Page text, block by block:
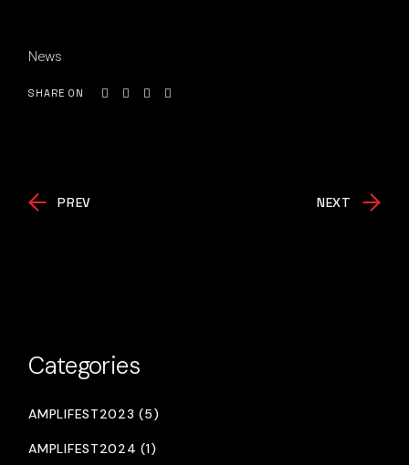
News
SHARE ON
PREV NEXT
Categories
AMPLIFEST2023 (5)
AMPLIFEST2024 (1)